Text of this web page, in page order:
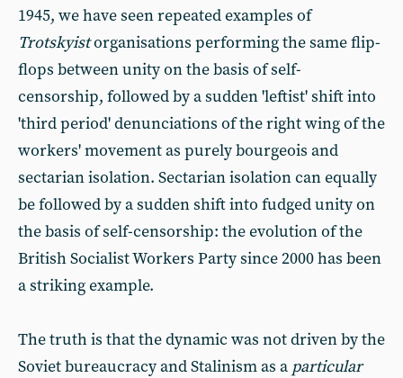
1945, we have seen repeated examples of
Trotskyistorganisations performing the same flip-
flops between unity on the basis of self-
censorship, followed by a sudden 'leftist' shift into
'third period' denunciations of the right wing of the
workers' movement as purely bourgeois and
sectarian isolation. Sectarian isolation can equally
be followed by a sudden shift into fudged unity on
the basis of self-censorship: the evolution of the
British Socialist Workers Party since 2000 has been
a striking example.
The truth is that the dynamic was not driven by the
Soviet bureaucracy and Stalinism as a particular